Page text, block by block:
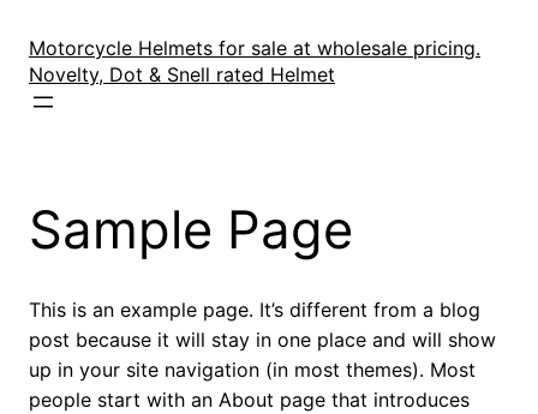
content
Motorcycle Helmets for sale at wholesale pricing.
Novelty, Dot & Snell rated Helmet
Sample Page
This is an example page. It’s different from a blog
post because it will stay in one place and will show
up in your site navigation (in most themes). Most
people start with an About page that introduces